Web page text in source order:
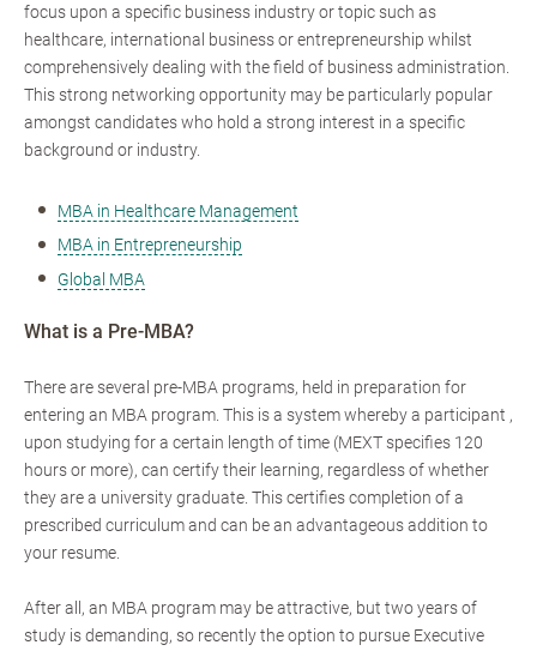
focus upon a specific business industry or topic such as
healthcare, international business or entrepreneurship whilst
comprehensively dealing with the field of business administration.
This strong networking opportunity may be particularly popular
amongst candidates who hold a strong interest in a specific
background or industry.
MBA in Healthcare Management
MBA in Entrepreneurship
Global MBA
What is a Pre-MBA?
There are several pre-MBA programs, held in preparation for
entering an MBA program. This is a system whereby a participant ,
upon studying for a certain length of time (MEXT specifies 120
hours or more), can certify their learning, regardless of whether
they are a university graduate. This certifies completion of a
prescribed curriculum and can be an advantageous addition to
your resume.
After all, an MBA program may be attractive, but two years of
study is demanding, so recently the option to pursue Executive